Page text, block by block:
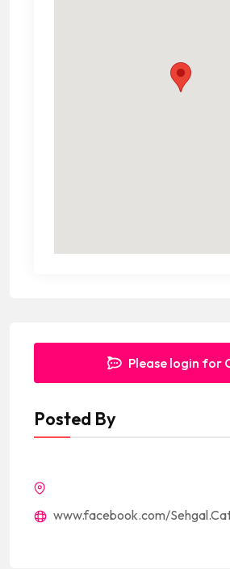
Please login for
Posted By
www.facebook.com/